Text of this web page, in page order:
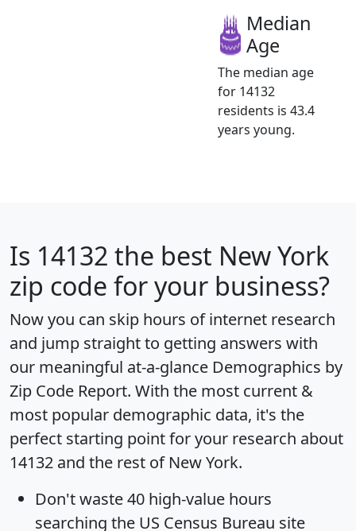
Median
Age
The median age
for 14132
residents is 43.4
years young.
Is 14132 the best New York
zip code for your business?
Now you can skip hours of internet research
and jump straight to getting answers with
our meaningful at-a-glance Demographics by
Zip Code Report. With the most current &
most popular demographic data, it's the
perfect starting point for your research about
14132 and the rest of New York.
Don't waste 40 high-value hours
searching the US Census Bureau site